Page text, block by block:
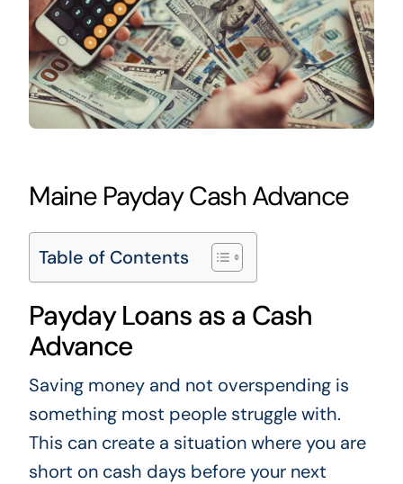
Maine Payday Cash Advance
Table of Contents
Payday Loans as a Cash
Advance
Saving money and not overspending is
something most people struggle with.
This can create a situation where you are
short on cash days before your next